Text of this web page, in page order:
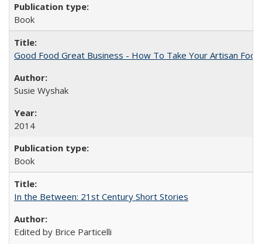
Book
Good Food Great Business - How To Take Your Artisan
Susie Wyshak
2014
Book
In the Between: 21st Century Short Stories
Edited by Brice Particelli